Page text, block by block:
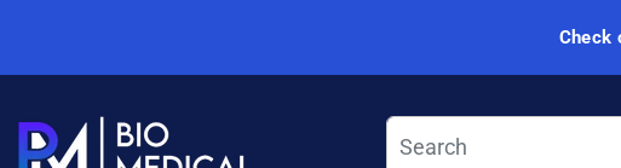
Check